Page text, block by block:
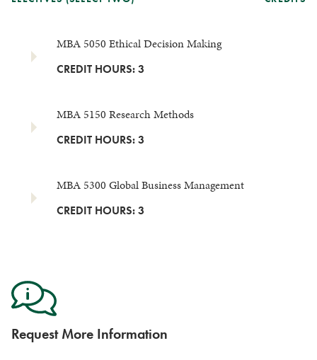
MBA 5050 Ethical Decision Making
CREDIT HOURS: 3
MBA 5150 Research Methods
CREDIT HOURS: 3
MBA 5300 Global Business Management
CREDIT HOURS: 3
Request More Information